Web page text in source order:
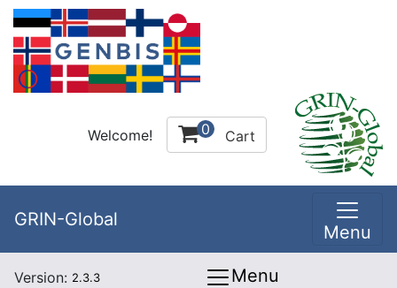
Welcome! 0 Cart
GRIN-Global
Menu
Version: 2.3.3 Menu